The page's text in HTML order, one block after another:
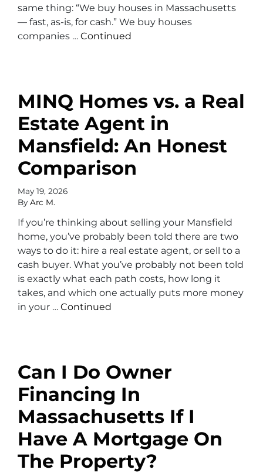
same thing: “We buy houses in Massachusetts
— fast, as-is, for cash.” We buy houses
companies … Continued
MINQ Homes vs. a Real
Estate Agent in
Mansfield: An Honest
Comparison
May 19, 2026
By Arc M.
If you’re thinking about selling your Mansfield
home, you’ve probably been told there are two
ways to do it: hire a real estate agent, or sell to a
cash buyer. What you’ve probably not been told
is exactly what each path costs, how long it
takes, and which one actually puts more money
in your … Continued
Can I Do Owner
Financing In
Massachusetts If I
Have A Mortgage On
The Property?